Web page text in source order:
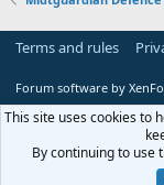
Terms and rules
Forum software by
This site uses cookies to
By continuing to use